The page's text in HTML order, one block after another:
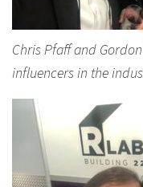
Chris Pfaff and
influencers in the